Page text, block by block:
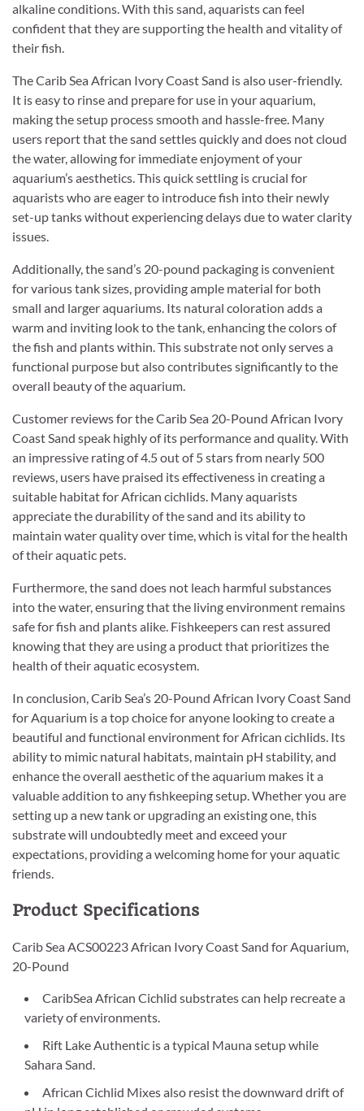
alkaline conditions. With this sand, aquarists can feel
confident that they are supporting the health and vitality of
their fish.
The Carib Sea African Ivory Coast Sand is also user-friendly.
It is easy to rinse and prepare for use in your aquarium,
making the setup process smooth and hassle-free. Many
users report that the sand settles quickly and does not cloud
the water, allowing for immediate enjoyment of your
aquarium’s aesthetics. This quick settling is crucial for
aquarists who are eager to introduce fish into their newly
set-up tanks without experiencing delays due to water clarity
issues.
Additionally, the sand’s 20-pound packaging is convenient
for various tank sizes, providing ample material for both
small and larger aquariums. Its natural coloration adds a
warm and inviting look to the tank, enhancing the colors of
the fish and plants within. This substrate not only serves a
functional purpose but also contributes significantly to the
overall beauty of the aquarium.
Customer reviews for the Carib Sea 20-Pound African Ivory
Coast Sand speak highly of its performance and quality. With
an impressive rating of 4.5 out of 5 stars from nearly 500
reviews, users have praised its effectiveness in creating a
suitable habitat for African cichlids. Many aquarists
appreciate the durability of the sand and its ability to
maintain water quality over time, which is vital for the health
of their aquatic pets.
Furthermore, the sand does not leach harmful substances
into the water, ensuring that the living environment remains
safe for fish and plants alike. Fishkeepers can rest assured
knowing that they are using a product that prioritizes the
health of their aquatic ecosystem.
In conclusion, Carib Sea’s 20-Pound African Ivory Coast Sand
for Aquarium is a top choice for anyone looking to create a
beautiful and functional environment for African cichlids. Its
ability to mimic natural habitats, maintain pH stability, and
enhance the overall aesthetic of the aquarium makes it a
valuable addition to any fishkeeping setup. Whether you are
setting up a new tank or upgrading an existing one, this
substrate will undoubtedly meet and exceed your
expectations, providing a welcoming home for your aquatic
friends.
Product Specifications
Carib Sea ACS00223 African Ivory Coast Sand for Aquarium,
20-Pound
CaribSea African Cichlid substrates can help recreate a
variety of environments.
Rift Lake Authentic is a typical Mauna setup while
Sahara Sand.
African Cichlid Mixes also resist the downward drift of